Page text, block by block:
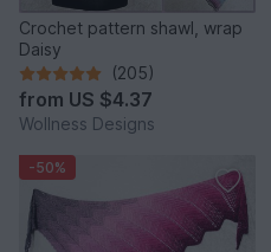
Crochet pattern shawl, wrap
Daisy
(205)
from US $4.37
Wollness Designs
-50%